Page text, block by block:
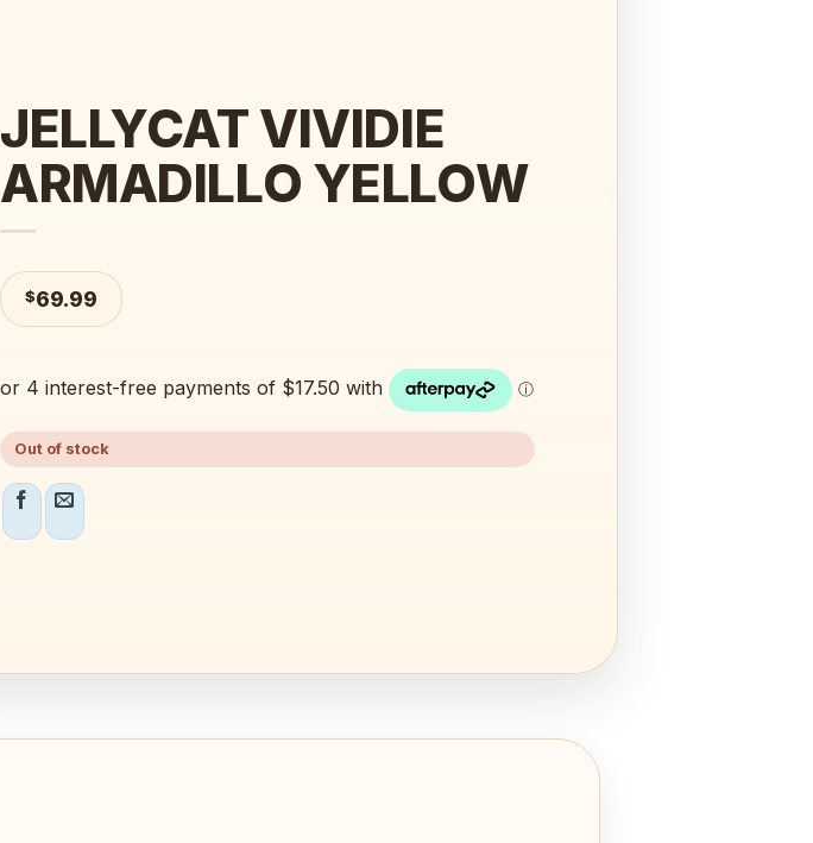
JELLYCAT VIVIDIE
ARMADILLO YELLOW
$69.99
Out of stock